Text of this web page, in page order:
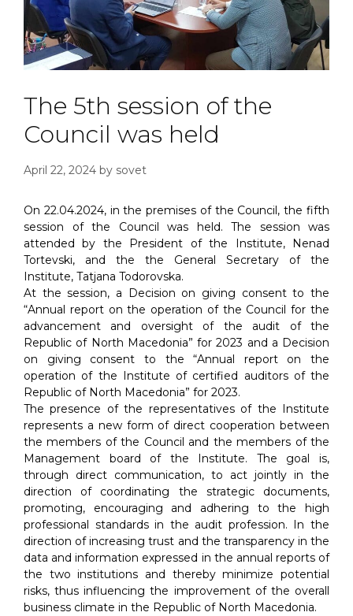
The 5th session of the
Council was held
April 22, 2024 by sovet
On 22.04.2024, in the premises of the Council, the fifth
session of the Council was held. The session was
attended by the President of the Institute, Nenad
Tortevski, and the the General Secretary of the
Institute, Tatjana Todorovska.
At the session, a Decision on giving consent to the
“Annual report on the operation of the Council for the
advancement and oversight of the audit of the
Republic of North Macedonia” for 2023 and a Decision
on giving consent to the “Annual report on the
operation of the Institute of certified auditors of the
Republic of North Macedonia” for 2023.
The presence of the representatives of the Institute
represents a new form of direct cooperation between
the members of the Council and the members of the
Management board of the Institute. The goal is,
through direct communication, to act jointly in the
direction of coordinating the strategic documents,
promoting, encouraging and adhering to the high
professional standards in the audit profession. In the
direction of increasing trust and the transparency in the
data and information expressed in the annual reports of
the two institutions and thereby minimize potential
risks, thus influencing the improvement of the overall
business climate in the Republic of North Macedonia.